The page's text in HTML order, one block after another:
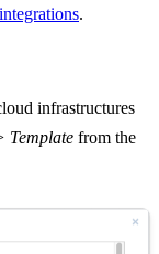
.
infrastructures
Template from the